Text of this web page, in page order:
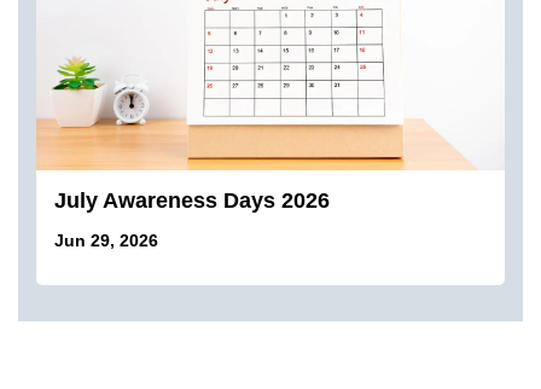
July Awareness Days 2026
Jun 29, 2026